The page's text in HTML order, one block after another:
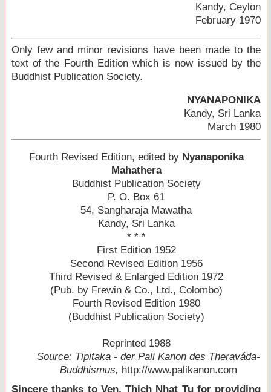
Kandy, Ceylon
February 1970
Only few and minor revisions have been made to the
text of the Fourth Edition which is now issued by the
Buddhist Publication Society.
NYANAPONIKA
Kandy, Sri Lanka
March 1980
Fourth Revised Edition, edited by Nyanaponika
Mahathera
Buddhist Publication Society
P. O. Box 61
54, Sangharaja Mawatha
Kandy, Sri Lanka
* * *
First Edition 1952
Second Revised Edition 1956
Third Revised & Enlarged Edition 1972
(Pub. by Frewin & Co., Ltd., Colombo)
Fourth Revised Edition 1980
(Buddhist Publication Society)
Reprinted 1988
Source: Tipitaka - der Pali Kanon des Theraváda-
Buddhismus, http://www.palikanon.com
Sincere thanks to Ven. Thich Nhat Tu for providing